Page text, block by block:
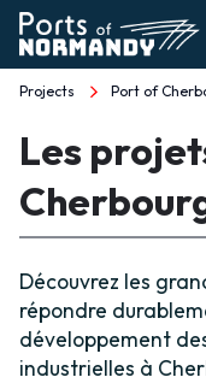
Skip
main
content
Projects Port of
Les
Découvrez les
répondre
développement
industrielles à